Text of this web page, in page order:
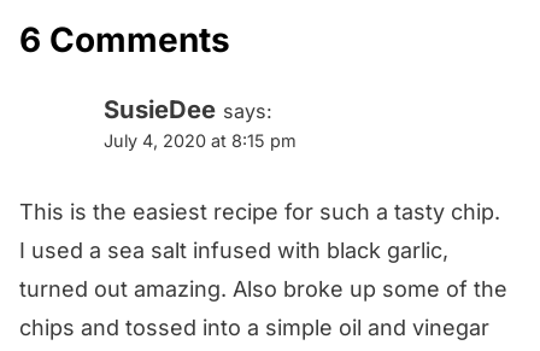
6 Comments
SusieDee says:
July 4, 2020 at 8:15 pm
This is the easiest recipe for such a tasty chip.
I used a sea salt infused with black garlic,
turned out amazing. Also broke up some of the
chips and tossed into a simple oil and vinegar